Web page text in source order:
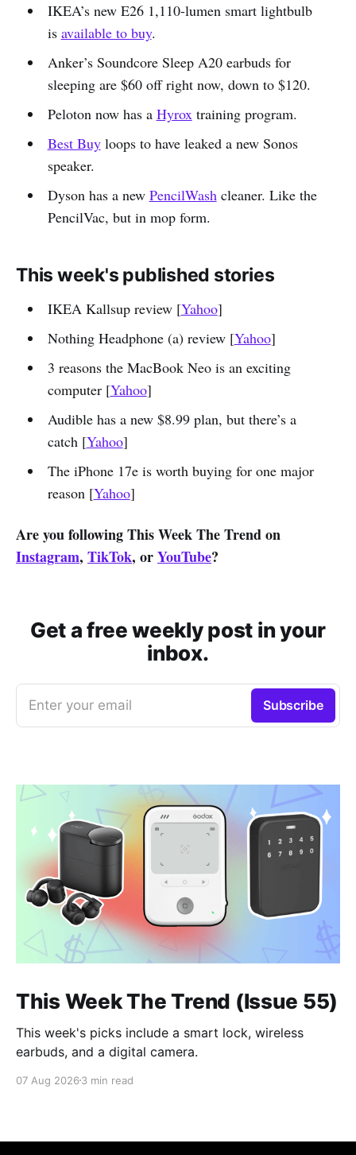
IKEA’s new E26 1,110-lumen smart lightbulb
is available to buy.
Anker’s Soundcore Sleep A20 earbuds for
sleeping are $60 off right now, down to $120.
Peloton now has a Hyroxtraining program.
Best Buyloops to have leaked a new Sonos
speaker.
Dyson has a new PencilWashcleaner. Like the
PencilVac, but in mop form.
This week's published stories
IKEA Kallsup review [Yahoo]
Nothing Headphone (a) review [Yahoo]
3 reasons the MacBook Neo is an exciting
computer [Yahoo]
Audible has a new $8.99 plan, but there’s a
catch [Yahoo]
The iPhone 17e is worth buying for one major
reason [Yahoo]
Are you following This Week The Trend on
Instagram, TikTok, orYouTube?
Get a free weekly post in your
inbox.
Enter your email Subscribe
This Week The Trend (Issue 55)
This week's picks include a smart lock, wireless
earbuds, and a digital camera.
07 Aug 2026 3 min read